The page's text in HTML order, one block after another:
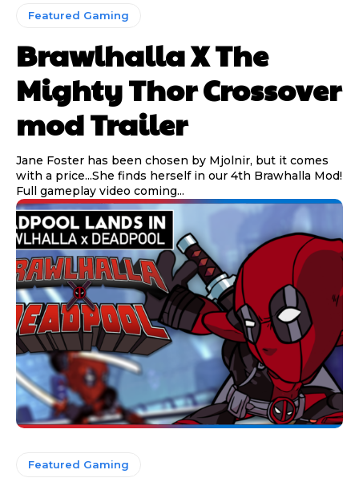
Featured Gaming
Brawlhalla X The
Mighty Thor Crossover
mod Trailer
Jane Foster has been chosen by Mjolnir, but it comes
with a price...She finds herself in our 4th Brawhalla Mod!
Full gameplay video coming...
Featured Gaming